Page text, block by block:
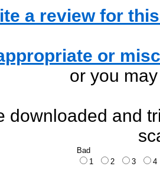
a review for
or
or you
downloaded and
Bad
1
2 3